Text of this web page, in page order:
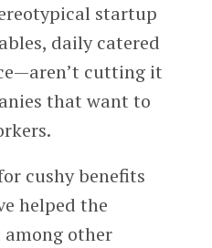
startup
daily catered
cutting it
that want to
cushy benefits
helped the
other